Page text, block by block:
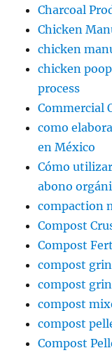
Charcoal
Chicken
chicken
chicken
process
Commercial
como
en México
Cómo
abono
compaction
Compost
Compost
compost
compost
compost
compost
Compost